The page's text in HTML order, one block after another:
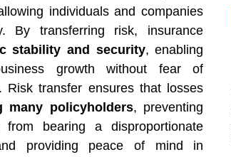
individuals and companies
By transferring risk, insurance
stability and security, enabling
growth without fear of
Risk transfer ensures that losses
many policyholders, preventing
bearing a disproportionate
providing peace of mind in